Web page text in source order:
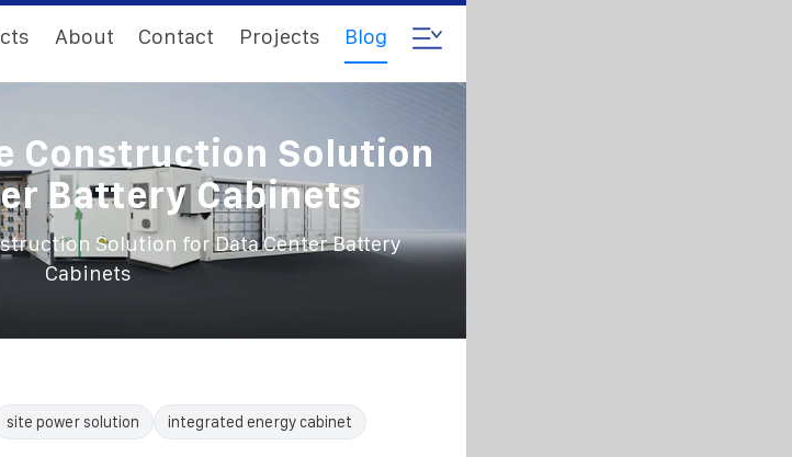
About Contact Projects Blog
Construction Solution
Battery Cabinets
Solution for Data Center Battery
Cabinets
site power solution
integrated energy cabinet